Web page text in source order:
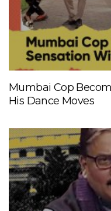
Mumbai Cop
His Dance Moves